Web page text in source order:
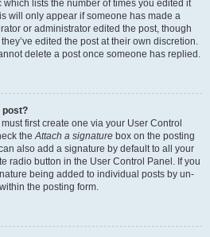
lists the number of times you edited it
will only appear if someone has made a
or administrator edited the post, though
edited the post at their own discretion.
delete a post once someone has replied.
post?
first create one via your User Control
theAttach a signature box on the posting
also add a signature by default to all your
radio button in the User Control Panel. If you
being added to individual posts by un-
the posting form.